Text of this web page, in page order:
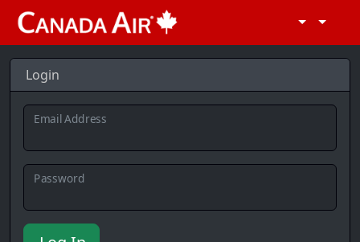
Login
Email Address
Password